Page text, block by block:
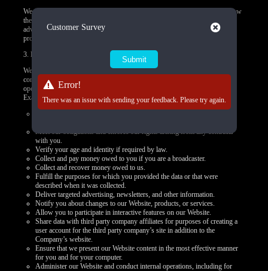
We do not control how these third-party tracking technologies operate or how
they may use the collected data. If you have any questions about an
advertisement or other targeted content, you should contact the responsible
provider directly.
3.How we use your personal data
We use your personal data to provide you products, offer you services,
communicate with you, deliver marketing, or to conduct other business
operations, such as using data to improve and personalize your experiences.
Examples of how we may use the personal data we collect include to:
Meet our obligations and enforce our rights arising from any contracts
with you.
Verify your age and identity if required by law.
Collect and pay money owed to you if you are a broadcaster.
Collect and recover money owed to us.
Fulfill the purposes for which you provided the data or that were
described when it was collected.
Deliver targeted advertising, newsletters, and other information.
Notify you about changes to our Website, products, or services.
Allow you to participate in interactive features on our Website.
Share data with third party company affiliates for purposes of creating a
user account for the third party company’s site in addition to the
Company’s website.
Ensure that we present our Website content in the most effective manner
for you and for your computer.
Administer our Website and conduct internal operations, including for
Customer Survey Close
Error!
There was an issue with sending your feedback. Please try again.